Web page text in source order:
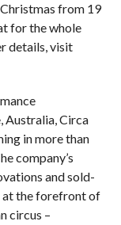
from 19
for the whole
details, visit
Australia, Circa
in more than
company’s
and sold-
at the forefront of
circus –